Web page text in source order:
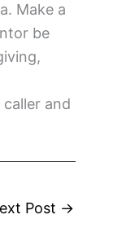
Make a
be
and
Post →